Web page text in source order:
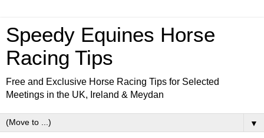
Speedy Equines Horse
Racing Tips
Free and Exclusive Horse Racing Tips for Selected
Meetings in the UK, Ireland & Meydan
▼